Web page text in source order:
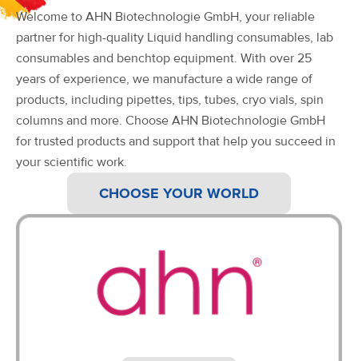
CHOOSE YOUR WORLD
Welcome to AHN Biotechnologie GmbH, your reliable
partner for high-quality Liquid handling consumables, lab
consumables and benchtop equipment. With over 25
years of experience, we manufacture a wide range of
products, including pipettes, tips, tubes, cryo vials, spin
columns and more. Choose AHN Biotechnologie GmbH
for trusted products and support that help you succeed in
your scientific work.